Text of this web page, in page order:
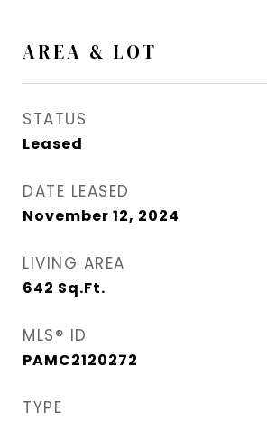
AREA & LOT
STATUS
Leased
DATE LEASED
November 12, 2024
LIVING AREA
642 Sq.Ft.
MLS® ID
PAMC2120272
TYPE